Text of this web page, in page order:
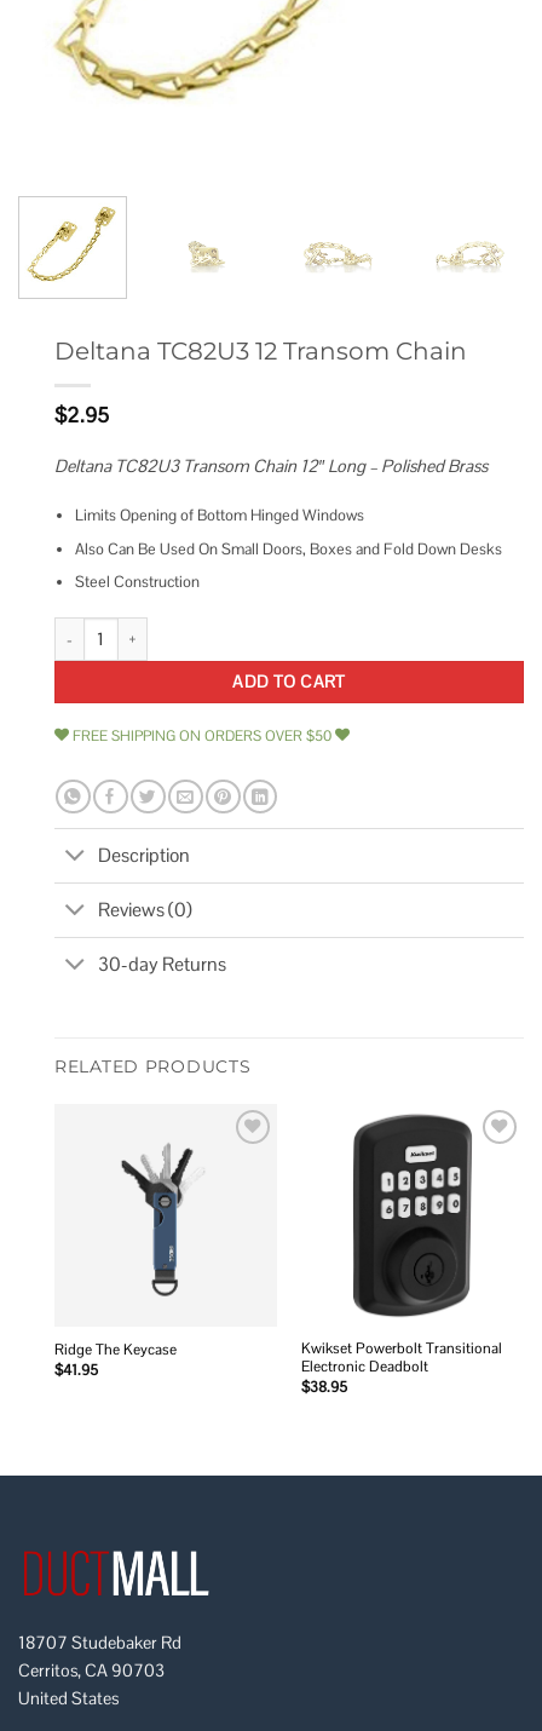
Deltana TC82U3 12 Transom Chain
$2.95
Deltana TC82U3 Transom Chain 12″ Long – Polished Brass
Limits Opening of Bottom Hinged Windows
Also Can Be Used On Small Doors, Boxes and Fold Down Desks
Steel Construction
Deltana TC82U3 12 Transom Chain quantity
ADD TO CART
FREE SHIPPING ON ORDERS OVER $50
Description
Reviews (0)
30-day Returns
RELATED PRODUCTS
Ridge The Keycase
$41.95
Kwikset Powerbolt Transitional
Electronic Deadbolt
$38.95
18707 Studebaker Rd
Cerritos, CA 90703
United States